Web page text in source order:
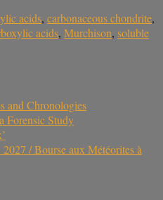
acids, carbonaceous chondrite,
acids, Murchison, soluble
and Chronologies
Forensic Study
/ Bourse aux Météorites à